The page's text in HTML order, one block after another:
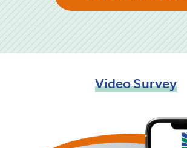
VideoSurvey